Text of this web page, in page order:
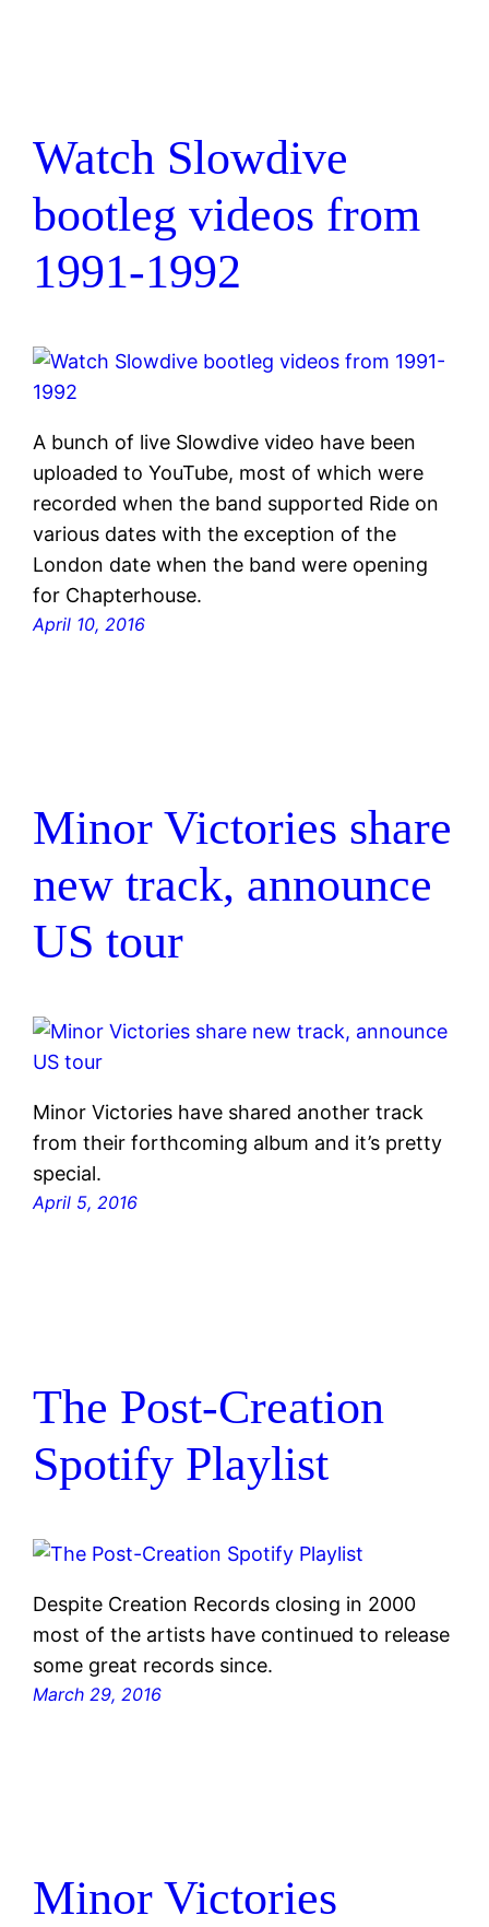
Watch Slowdive
bootleg videos from
1991-1992
A bunch of live Slowdive video have been
uploaded to YouTube, most of which were
recorded when the band supported Ride on
various dates with the exception of the
London date when the band were opening
for Chapterhouse.
April 10, 2016
Minor Victories share
new track, announce
US tour
Minor Victories have shared another track
from their forthcoming album and it’s pretty
special.
April 5, 2016
The Post-Creation
Spotify Playlist
Despite Creation Records closing in 2000
most of the artists have continued to release
some great records since.
March 29, 2016
Minor Victories